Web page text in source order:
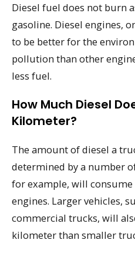
Diesel fuel does not burn
gasoline. Diesel engines,
to be better for the
pollution than other
less fuel.
How Much Diesel
Kilometer?
The amount of diesel a
determined by a number
for example, will
engines. Larger vehicles,
commercial trucks, will
kilometer than smaller